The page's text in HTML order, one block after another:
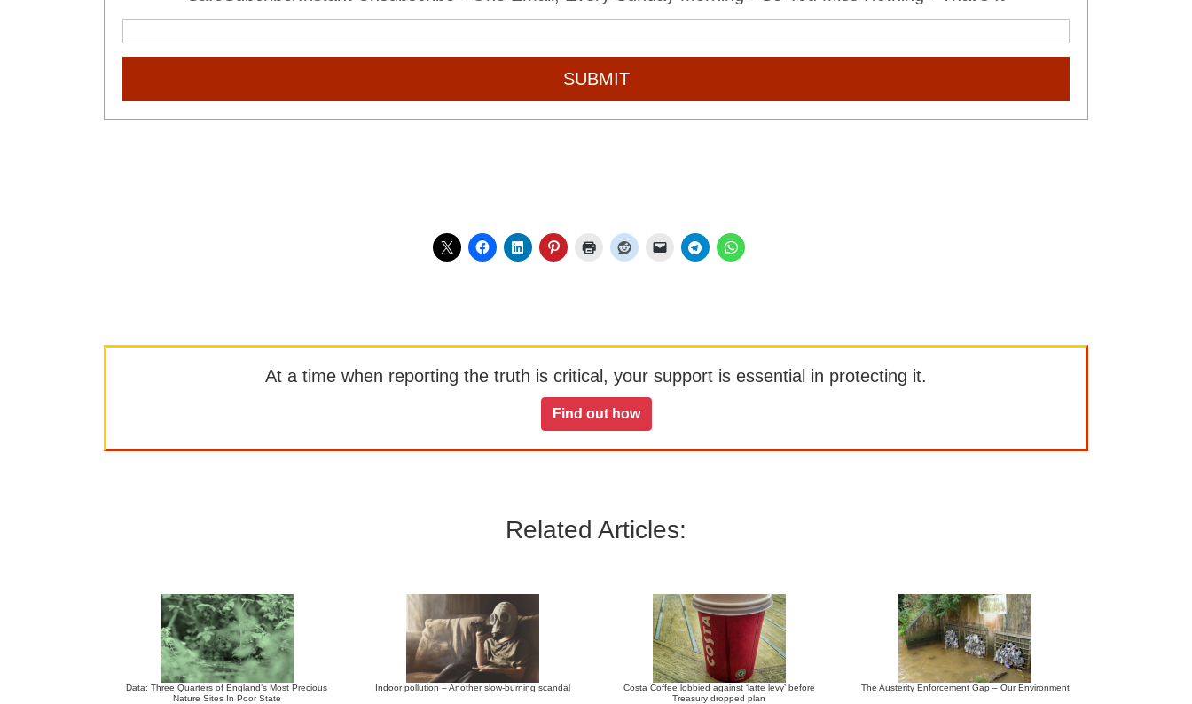
SUBMIT
At a time when reporting the truth is critical, your support is essential in protecting it.
Find out how
Related Articles:
Data: Three Quarters of England’s Most Precious
Nature Sites In Poor State
Indoor pollution – Another slow-burning scandal
Costa Coffee lobbied against ‘latte levy’ before
Treasury dropped plan
The Austerity Enforcement Gap – Our Environment